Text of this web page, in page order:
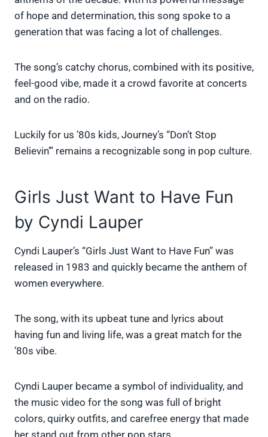
of hope and determination, this song spoke to a
generation that was facing a lot of challenges.
The song’s catchy chorus, combined with its positive,
feel-good vibe, made it a crowd favorite at concerts
and on the radio.
Luckily for us ’80s kids, Journey’s “Don’t Stop
Believin’” remains a recognizable song in pop culture.
Girls Just Want to Have Fun
by Cyndi Lauper
Cyndi Lauper’s “Girls Just Want to Have Fun” was
released in 1983 and quickly became the anthem of
women everywhere.
The song, with its upbeat tune and lyrics about
having fun and living life, was a great match for the
’80s vibe.
Cyndi Lauper became a symbol of individuality, and
the music video for the song was full of bright
colors, quirky outfits, and carefree energy that made